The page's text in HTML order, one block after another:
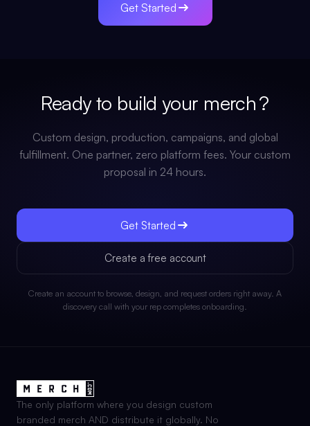
Get Started
Ready to build your merch?
Custom design, production, campaigns, and global
fulfillment. One partner, zero platform fees. Your custom
proposal in 24 hours.
Get Started
Create a free account
Create an account to browse, design, and request orders right away. A
discovery call with your rep completes onboarding.
The only platform where you design custom
branded merch AND distribute it globally. No